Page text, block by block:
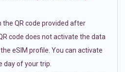
the QR code provided after
code does not activate the data
eSIM profile. You can activate
day of your trip.